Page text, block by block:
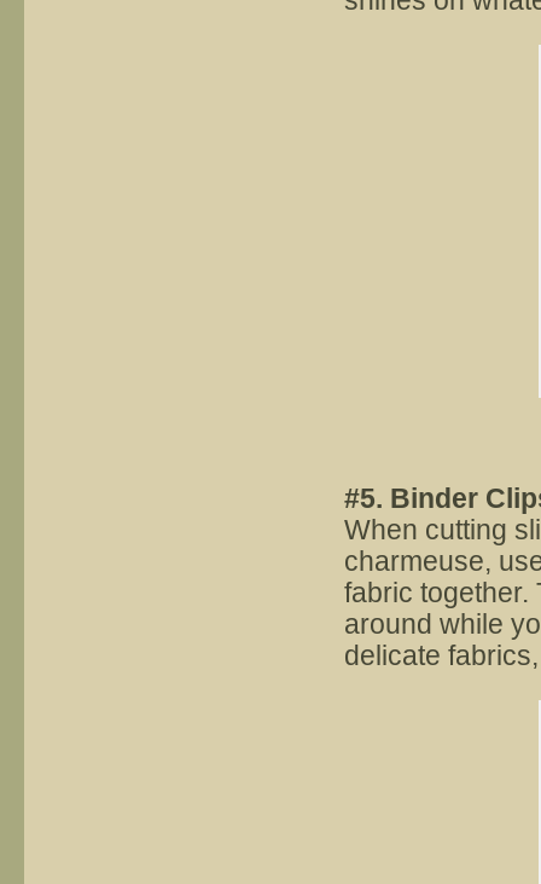
#5. Binder
When cutting
charmeuse,
fabric together.
around while
delicate